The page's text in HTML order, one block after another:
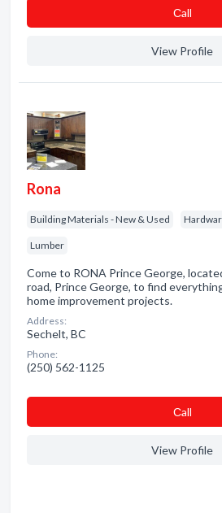
Сall
View Profile
Rona
Building Materials - New & Used
Lumber
Come to RONA Prince George,
road, Prince George, to find
home improvement projects.
Address:
Sechelt, BC
Phone:
(250) 562-1125
Сall
View Profile